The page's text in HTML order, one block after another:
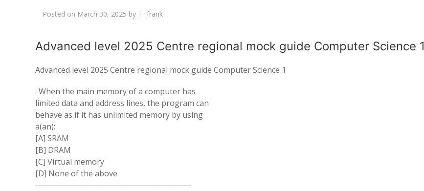
Posted on March 30, 2025 by T- frank
Advanced level 2025 Centre regional mock guide Computer Science 1
Advanced level 2025 Centre regional mock guide Computer Science 1
. When the main memory of a computer has
limited data and address lines, the program can
behave as if it has unlimited memory by using
a(an):
[A] SRAM
[B] DRAM
[C] Virtual memory
[D] None of the above
─────────────────────────────